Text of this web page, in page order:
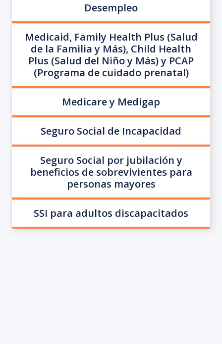
Desempleo
Medicaid, Family Health Plus (Salud
de la Familia y Más), Child Health
Plus (Salud del Niño y Más) y PCAP
(Programa de cuidado prenatal)
Medicare y Medigap
Seguro Social de Incapacidad
Seguro Social por jubilación y
beneficios de sobrevivientes para
personas mayores
SSI para adultos discapacitados